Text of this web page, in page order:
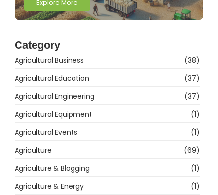
Explore More
Category
Agricultural Business
(38)
Agricultural Education
(37)
Agricultural Engineering
(37)
Agricultural Equipment
(1)
Agricultural Events
(1)
Agriculture
(69)
Agriculture & Blogging
(1)
Agriculture & Energy
(1)